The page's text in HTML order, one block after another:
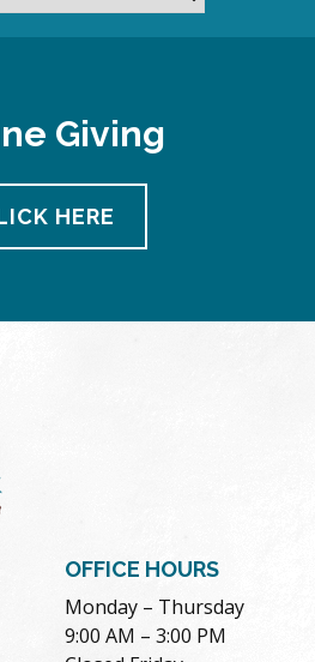
Giving
HERE
OFFICE HOURS
Monday – Thursday
9:00 AM – 3:00 PM